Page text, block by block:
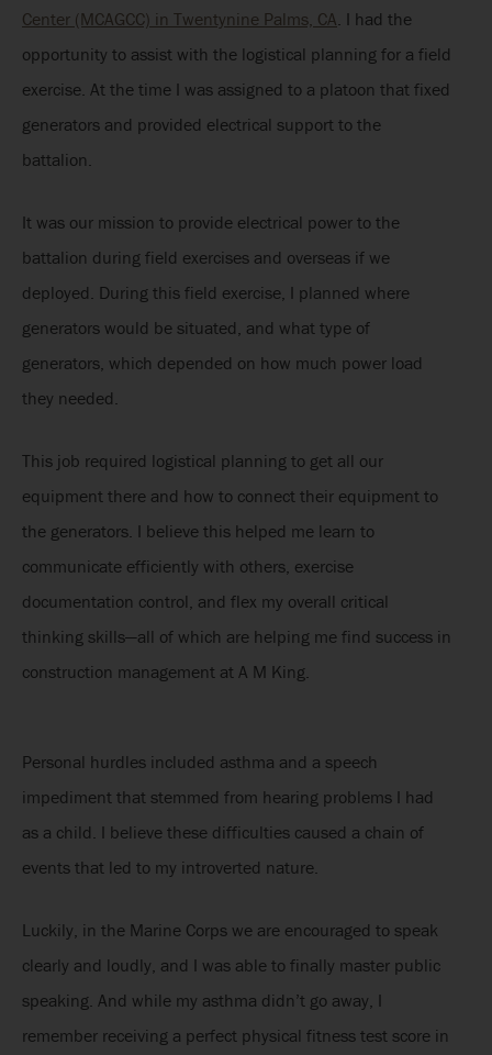
Center (MCAGCC) in Twentynine Palms, CA. I had the
opportunity to assist with the logistical planning for a field
exercise. At the time I was assigned to a platoon that fixed
generators and provided electrical support to the
battalion.
It was our mission to provide electrical power to the
battalion during field exercises and overseas if we
deployed. During this field exercise, I planned where
generators would be situated, and what type of
generators, which depended on how much power load
they needed.
This job required logistical planning to get all our
equipment there and how to connect their equipment to
the generators. I believe this helped me learn to
communicate efficiently with others, exercise
documentation control, and flex my overall critical
thinking skills—all of which are helping me find success in
construction management at A M King.
Personal hurdles included asthma and a speech
impediment that stemmed from hearing problems I had
as a child. I believe these difficulties caused a chain of
events that led to my introverted nature.
Luckily, in the Marine Corps we are encouraged to speak
clearly and loudly, and I was able to finally master public
speaking. And while my asthma didn’t go away, I
remember receiving a perfect physical fitness test score in